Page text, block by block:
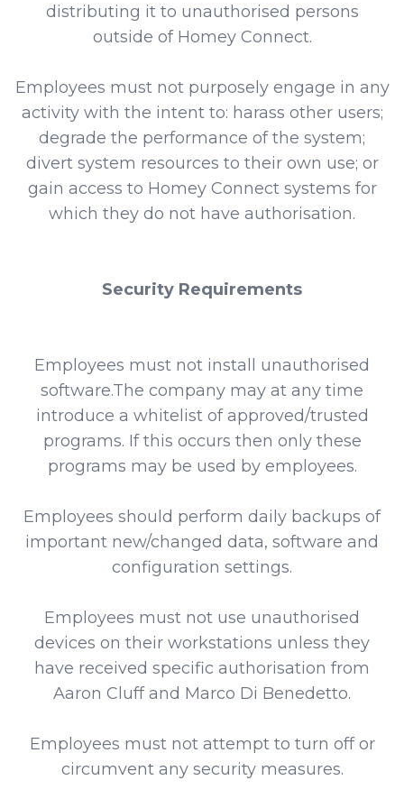
distributing it to unauthorised persons
outside of Homey Connect.
Employees must not purposely engage in any
activity with the intent to: harass other users;
degrade the performance of the system;
divert system resources to their own use; or
gain access to Homey Connect systems for
which they do not have authorisation.
Security Requirements
Employees must not install unauthorised
software.The company may at any time
introduce a whitelist of approved/trusted
programs. If this occurs then only these
programs may be used by employees.
Employees should perform daily backups of
important new/changed data, software and
configuration settings.
Employees must not use unauthorised
devices on their workstations unless they
have received specific authorisation from
Aaron Cluff and Marco Di Benedetto.
Employees must not attempt to turn off or
circumvent any security measures.